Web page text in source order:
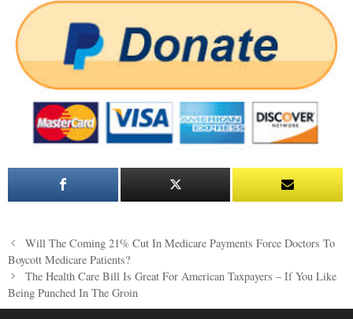
Post
navigation
Will The Coming 21% Cut In Medicare Payments Force Doctors To
Boycott Medicare Patients?
The Health Care Bill Is Great For American Taxpayers – If You Like
Being Punched In The Groin